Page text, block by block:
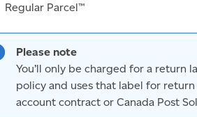
Regular Parcel™
Please note
You’ll only be charged for a return
policy and uses that label for
account contract or Canada Post